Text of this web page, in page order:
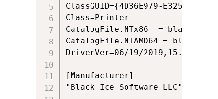
ClassGUID={4D36E979-E325-11CE-
Class=Printer
CatalogFile.NTx86  =
CatalogFile.NTAMD64 =
DriverVer=06/19/2019,15.25.0.0
[Manufacturer]
"Black Ice Software LLC" =